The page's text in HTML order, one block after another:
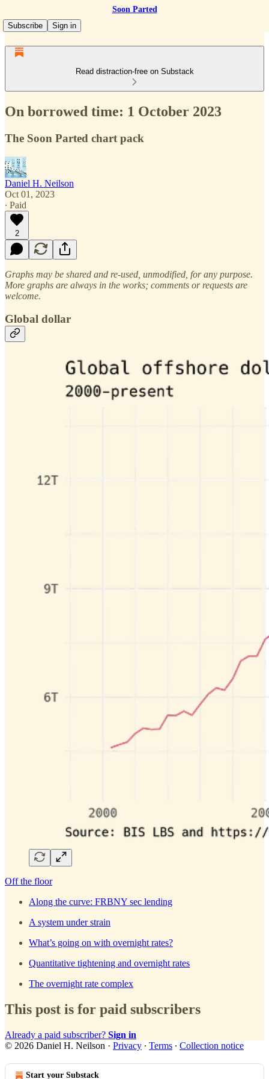
Soon Parted
Subscribe
Sign in
Read distraction-free on Substack
On borrowed time: 1 October 2023
The Soon Parted chart pack
Daniel H. Neilson
Oct 01, 2023
∙ Paid
2
Graphs may be shared and re-used, unmodified, for any purpose.
More graphs are always in the works; comments or requests are
welcome.
Global dollar
Off the floor
Along the curve: FRBNY sec lending
A system under strain
What’s going on with overnight rates?
Quantitative tightening and overnight rates
The overnight rate complex
This post is for paid subscribers
Already a paid subscriber? Sign in
© 2026 Daniel H. Neilson · Privacy ∙ Terms ∙ Collection notice
Start your Substack